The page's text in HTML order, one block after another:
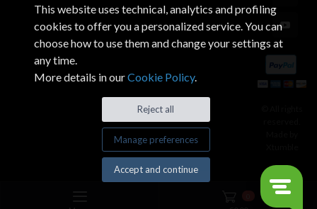
This website uses technical, analytics and profiling
cookies to offer you a personalized service. You can
choose how to use them and change your settings at
any time.
More details in ourCookie Policy.
Reject all
Manage preferences
Accept and continue